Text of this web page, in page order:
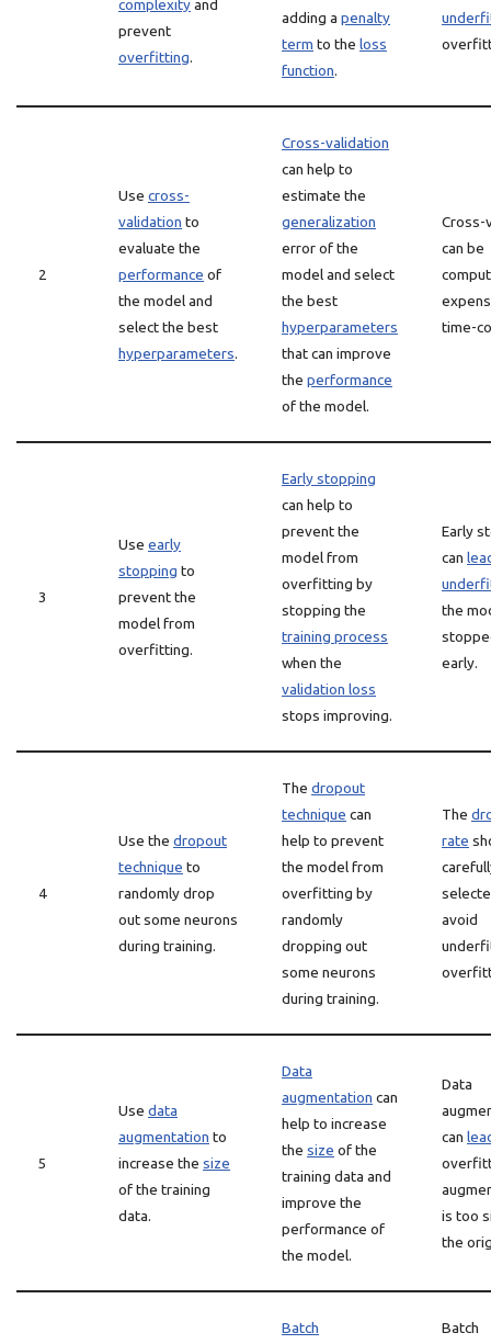
complexityand
prevent
overfitting.
adding a penalty
term to the loss
function.
2
Use cross-
validation to
evaluate the
performance of
the model and
select the best
hyperparameters.
Cross-validation
can help to
estimate the
generalization
error of the
model and select
the best
hyperparameters
that can improve
the performance
of the model.
Cross-
can be
time-
3
Use early
stopping to
prevent the
model from
overfitting.
Early stopping
can help to
prevent the
model from
overfitting by
stopping the
training process
when the
validation loss
stops improving.
Early
can
the
early.
4
Use the dropout
technique to
randomly drop
out some neurons
during training.
The dropout
technique can
help to prevent
the model from
overfitting by
randomly
dropping out
some neurons
during training.
The
rate
avoid
5
Use data
augmentation to
increase the size
of the training
data.
Data
augmentation can
help to increase
the size of the
training data and
improve the
performance of
the model.
Data
can
is too
the
Batch
Batch